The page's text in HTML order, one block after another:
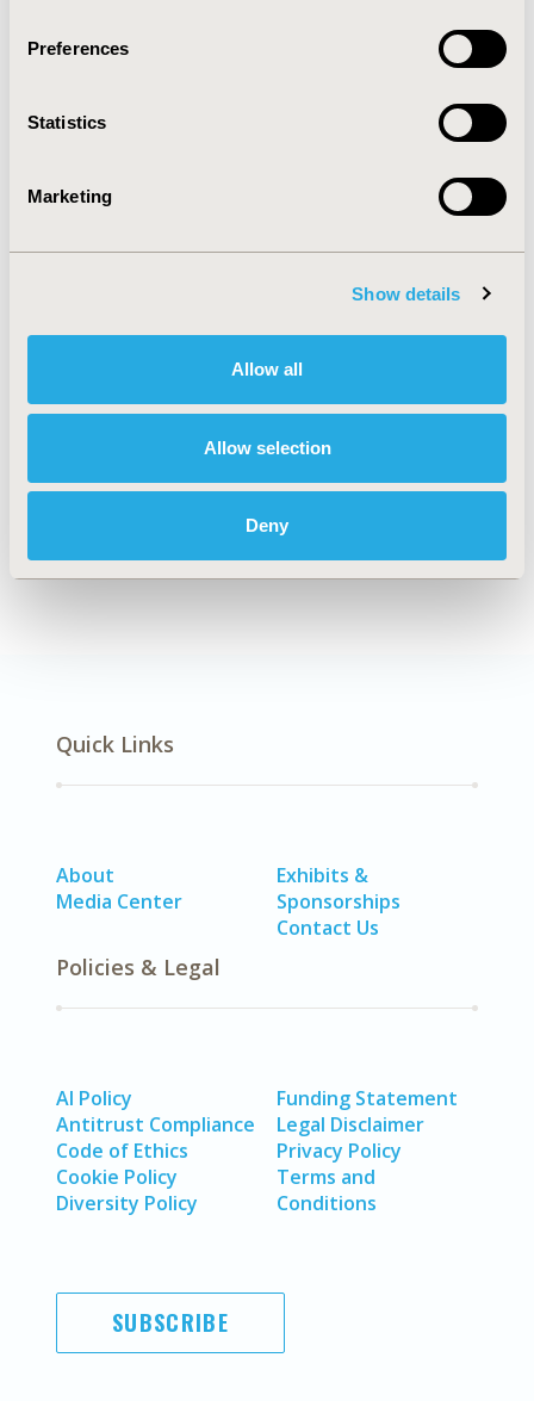
Preferences
Statistics
Marketing
Show details
Allow all
Allow selection
Deny
PMH3
Epidemiology & Public Health
Mental Health
Explore Related HEOR by Topic
Quick Links
About
Media Center
Exhibits &
Sponsorships
Contact Us
Policies & Legal
AI Policy
Antitrust Compliance
Code of Ethics
Cookie Policy
Diversity Policy
Funding Statement
Legal Disclaimer
Privacy Policy
Terms and
Conditions
SUBSCRIBE